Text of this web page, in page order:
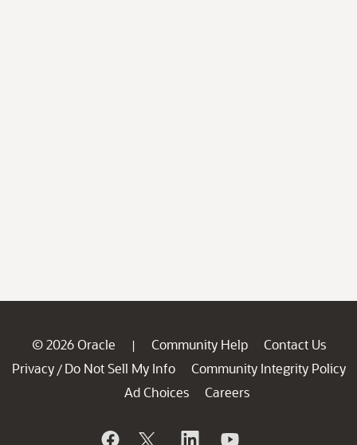
© 2026 Oracle | Community Help
Contact Us
Privacy / Do Not Sell My Info
Community Integrity Policy
Ad Choices
Careers